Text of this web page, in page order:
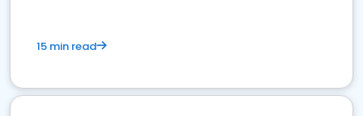
15 min read